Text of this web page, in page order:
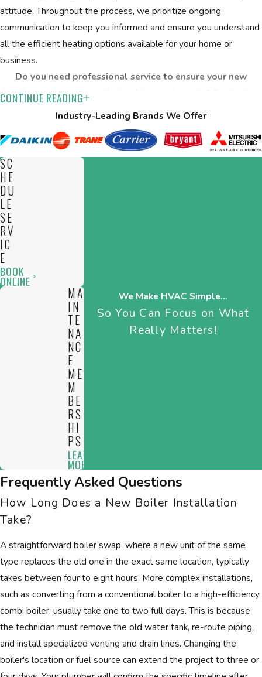
protocols and Cambridge’s local codes.
Warranty & follow-up:Every new system includes a
lifetime warranty on service and equipment. We review
maintenance tips for lasting efficiency.
and budget. Your project starts with a detailed conversation
about your preferences, your current system, and your
performance goals. We assess your property for proper sizing,
system compatibility, and any local code requirements in
Cambridge. Choosing our team for a new install or a boiler
replacement means you get the right equipment, installed
with your comfort and efficiency in mind.
attitude. Throughout the process, we prioritize ongoing
communication to keep you informed and ensure you understand
all the efficient heating options available for your home or
business.
Do you need professional service to ensure your new
heating system is installed safely and to code? Contact us
online form
CONTINUE READING
Industry-Leading Brands We Offer
We Make HVAC Simple...
So You Can Focus on What
Really Matters!
SC
HE
DU
LE
SE
RV
IC
E
BOOK
ONLINE
MA
IN
TE
NA
NC
E
ME
M
BE
RS
HI
PS
LEARN
MORE
Frequently Asked Questions
How Long Does a New Boiler Installation
Take?
A straightforward boiler swap, where a new unit of the same
type replaces the old one in the exact same location, typically
takes between four to eight hours. More complex installations,
such as converting from a conventional boiler to a high-efficiency
combi boiler, usually take one to two full days. This is because
the technician must remove the old water tank, re-route piping,
and install specialized venting and drain lines. Changing the
boiler's location or fuel source can extend the project to three or